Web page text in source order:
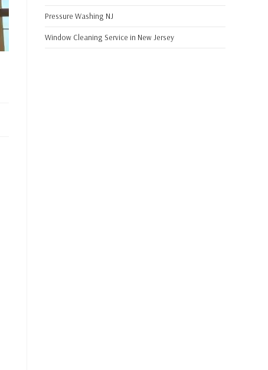
Pressure Washing NJ
Window Cleaning Service in New Jersey